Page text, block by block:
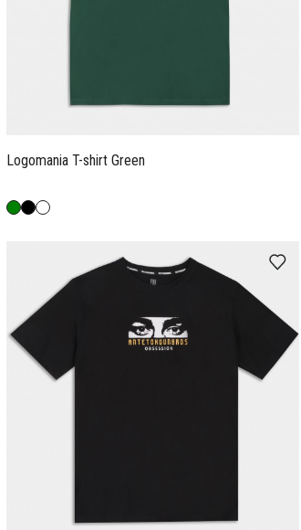
Logomania T-shirt Green